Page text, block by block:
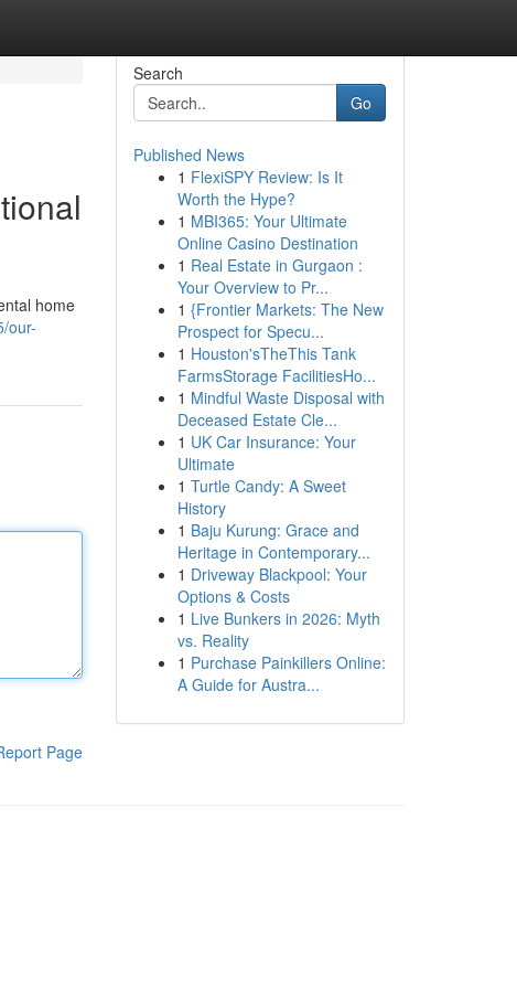
home
our-
Page
Search
Go
Published News
1 FlexiSPY Review: Is It
Worth the Hype?
1 MBI365: Your Ultimate
Online Casino Destination
1 Real Estate in Gurgaon :
Your Overview to Pr...
1 {Frontier Markets: The New
Prospect for Specu...
1 Houston'sTheThis Tank
FarmsStorage FacilitiesHo...
1 Mindful Waste Disposal with
Deceased Estate Cle...
1 UK Car Insurance: Your
Ultimate
1 Turtle Candy: A Sweet
History
1 Baju Kurung: Grace and
Heritage in Contemporary...
1 Driveway Blackpool: Your
Options & Costs
1 Live Bunkers in 2026: Myth
vs. Reality
1 Purchase Painkillers Online:
A Guide for Austra...